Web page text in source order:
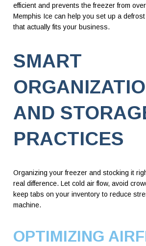
efficient and prevents the freezer from
Memphis Ice can help you set up a
that actually fits your business.
SMART
AND
PRACTICES
Organizing your freezer and stocking it
real difference. Let cold air flow, avoid
keep tabs on your inventory to reduce
machine.
OPTIMIZING